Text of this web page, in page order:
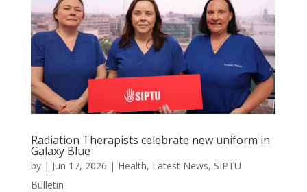
Radiation Therapists celebrate new uniform in
Galaxy Blue
by | Jun 17, 2026 | Health, Latest News, SIPTU
Bulletin